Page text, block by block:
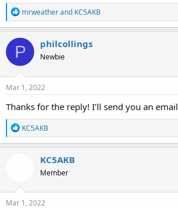
R
e
a
c
t
o
n
s
mrweatherand KC5AKB
P philcollings
Newbie
Mar 1, 2022
Thanks for the reply! I’ll send you an email
R
e
a
n
s
KC5AKB
KC5AKB
Member
Mar 1, 2022